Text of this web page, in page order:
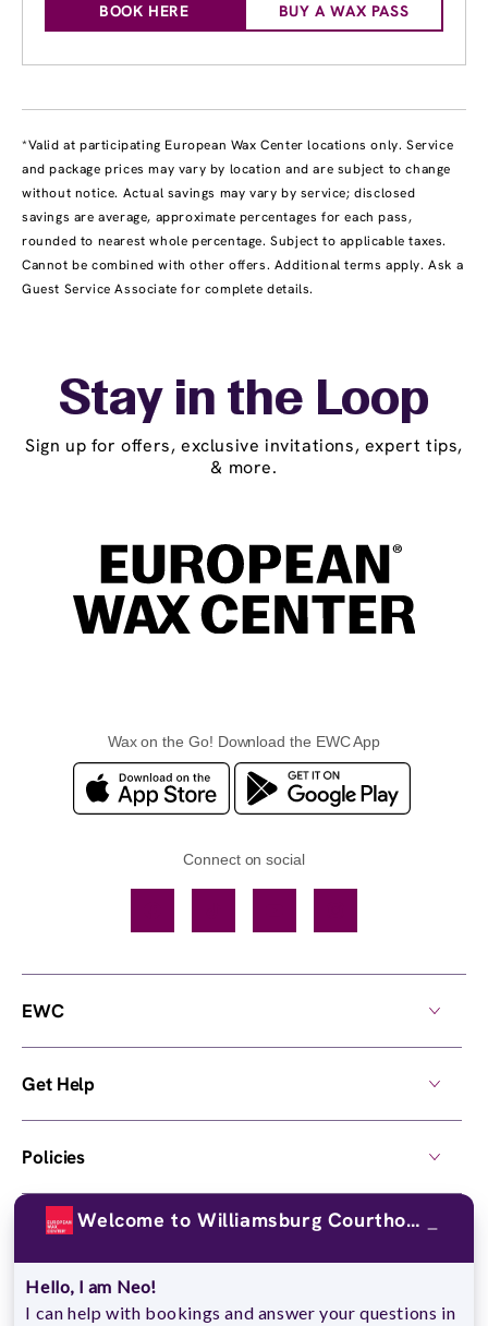
BOOK HERE BUY A WAX PASS
*Valid at participating European Wax Center locations only. Service
and package prices may vary by location and are subject to change
without notice. Actual savings may vary by service; disclosed
savings are average, approximate percentages for each pass,
rounded to nearest whole percentage. Subject to applicable taxes.
Cannot be combined with other offers. Additional terms apply. Ask a
Guest Service Associate for complete details.
Stay in the Loop
Sign up for offers, exclusive invitations, expert tips,
& more.
Wax on the Go! Download the EWC App
Connect on social
© 2026,European Wax Center
EWC
Get Help
Policies
Own a Center Welcome to Williamsburg Courthouse Commons !
Hello, I am Neo!
I can help with bookings and answer your questions in